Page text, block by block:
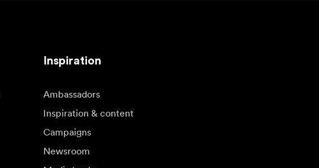
Inspiration
Ambassadors
Inspiration & content
Campaigns
Newsroom